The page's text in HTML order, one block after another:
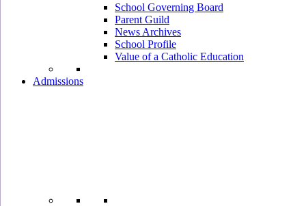
School Governing Board
Parent Guild
News Archives
School Profile
Value of a Catholic Education
Admissions